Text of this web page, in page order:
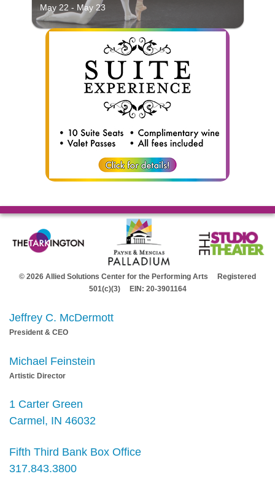
May 22 - May 23
© 2026 Allied Solutions Center for the Performing Arts Registered
501(c)(3) EIN: 20-3901164
Jeffrey C. McDermott
President & CEO
Michael Feinstein
Artistic Director
1 Carter Green
Carmel, IN 46032
Fifth Third Bank Box Office
317.843.3800